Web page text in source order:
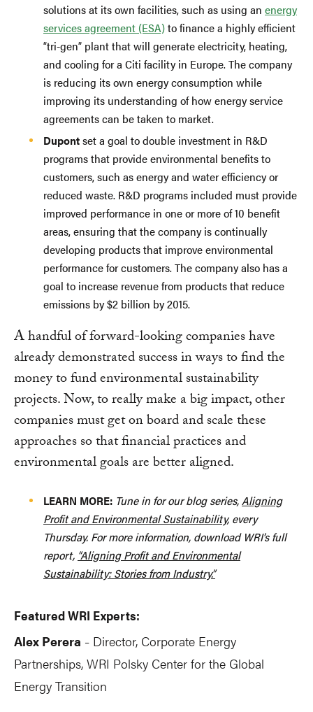
solutions at its own facilities, such as using an energy
services agreement (ESA)to finance a highly efficient
“tri-gen” plant that will generate electricity, heating,
and cooling for a Citi facility in Europe. The company
is reducing its own energy consumption while
improving its understanding of how energy service
agreements can be taken to market.
Dupontset a goal to double investment in R&D
programs that provide environmental benefits to
customers, such as energy and water efficiency or
reduced waste. R&D programs included must provide
improved performance in one or more of 10 benefit
areas, ensuring that the company is continually
developing products that improve environmental
performance for customers. The company also has a
goal to increase revenue from products that reduce
emissions by $2 billion by 2015.
A handful of forward-looking companies have
already demonstrated success in ways to find the
money to fund environmental sustainability
projects. Now, to really make a big impact, other
companies must get on board and scale these
approaches so that financial practices and
environmental goals are better aligned.
LEARN MORE: Tune in for our blog series,Aligning
Profit and Environmental Sustainability, every
Thursday. For more information, download WRI’s full
report, “Aligning Profit and Environmental
Sustainability: Stories from Industry.”
Featured WRI Experts:
Alex Perera - Director, Corporate Energy
Partnerships, WRI Polsky Center for the Global
Energy Transition